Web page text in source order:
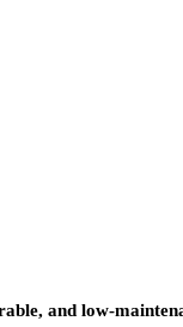
and low-